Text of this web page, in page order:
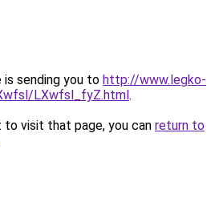
is sending you to http://www.legko-
LXwfsl_fyZ.html.
visit that page, you can return to